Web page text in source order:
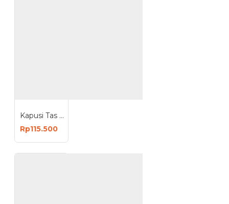
Kapusi Tas Perkakas Pinggang Pertukangan Sedang Multifungsi K-3002
Rp115.500